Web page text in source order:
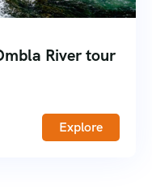
River tour
Explore